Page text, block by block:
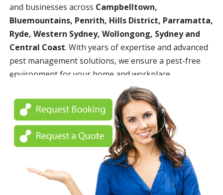
and businesses across Campbelltown,
Bluemountains, Penrith, Hills District, Parramatta,
Ryde, Western Sydney, Wollongong, Sydney and
Central Coast. With years of expertise and advanced
pest management solutions, we ensure a pest-free
environment for your home and workplace.